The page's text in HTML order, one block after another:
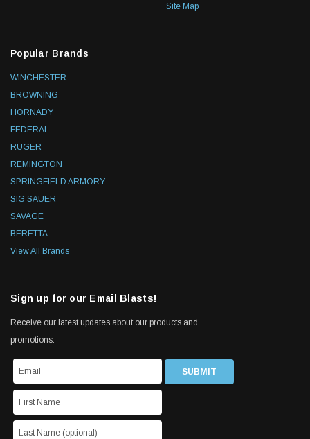
Site Map
Popular Brands
WINCHESTER
BROWNING
HORNADY
FEDERAL
RUGER
REMINGTON
SPRINGFIELD ARMORY
SIG SAUER
SAVAGE
BERETTA
View All Brands
Sign up for our Email Blasts!
Receive our latest updates about our products and
promotions.